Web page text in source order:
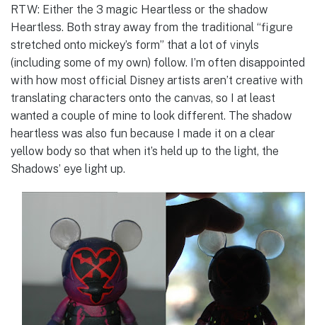
RTW: Either the 3 magic Heartless or the shadow
Heartless. Both stray away from the traditional “figure
stretched onto mickey’s form” that a lot of vinyls
(including some of my own) follow. I’m often disappointed
with how most official Disney artists aren’t creative with
translating characters onto the canvas, so I at least
wanted a couple of mine to look different. The shadow
heartless was also fun because I made it on a clear
yellow body so that when it’s held up to the light, the
Shadows’ eye light up.